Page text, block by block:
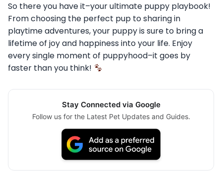
So there you have it–your ultimate puppy playbook!
From choosing the perfect pup to sharing in
playtime adventures, your puppy is sure to bring a
lifetime of joy and happiness into your life. Enjoy
every single moment of puppyhood–it goes by
faster than you think!
Stay Connected via Google
Follow us for the Latest Pet Updates and Guides.